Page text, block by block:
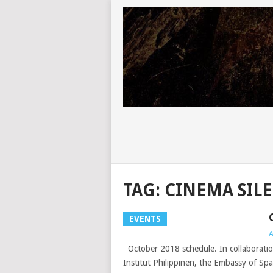
TAG: CINEMA
EVENTS
October 2018 schedule. In
Institut Philippinen, the Embassy of